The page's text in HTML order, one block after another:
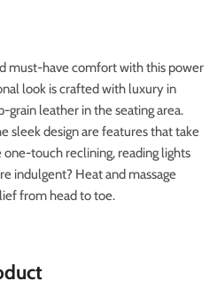
must-have comfort with this power
look is crafted with luxury in
leather in the seating area.
sleek design are features that take
touch reclining, reading lights
indulgent? Heat and massage
from head to toe.